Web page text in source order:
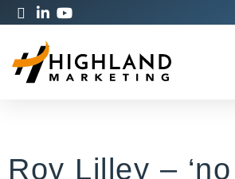
Roy Lilley –